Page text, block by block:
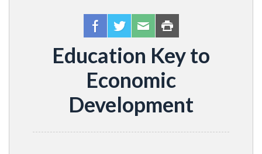
Education Key to
Economic
Development